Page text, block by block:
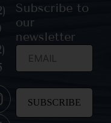
Subscribe to
our
newsletter